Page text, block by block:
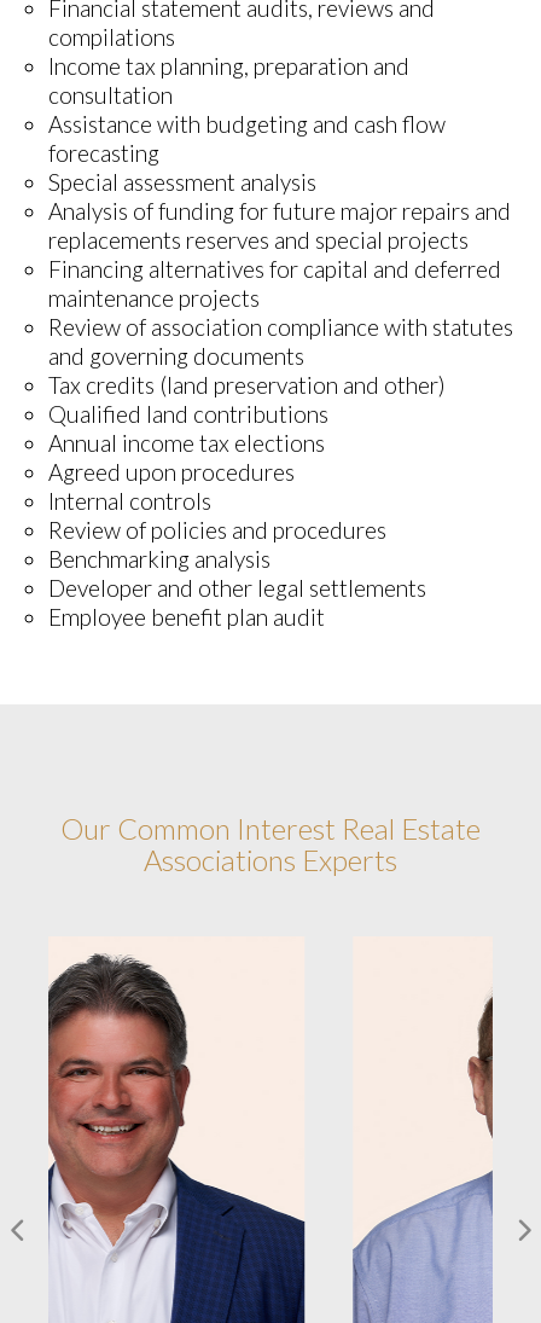
Financial statement audits, reviews and
compilations
Income tax planning, preparation and
consultation
Assistance with budgeting and cash flow
forecasting
Special assessment analysis
Analysis of funding for future major repairs and
replacements reserves and special projects
Financing alternatives for capital and deferred
maintenance projects
Review of association compliance with statutes
and governing documents
Tax credits (land preservation and other)
Qualified land contributions
Annual income tax elections
Agreed upon procedures
Internal controls
Review of policies and procedures
Benchmarking analysis
Developer and other legal settlements
Employee benefit plan audit
Our Common Interest Real Estate
Associations Experts